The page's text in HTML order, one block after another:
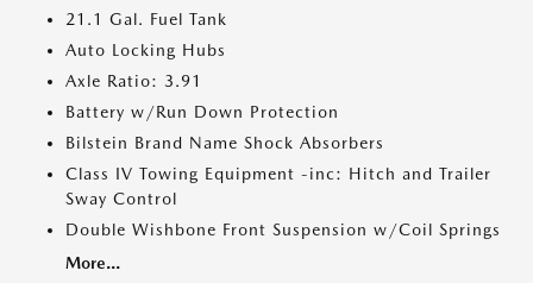
21.1 Gal. Fuel Tank
Auto Locking Hubs
Axle Ratio: 3.91
Battery w/Run Down Protection
Bilstein Brand Name Shock Absorbers
Class IV Towing Equipment -inc: Hitch and Trailer
Sway Control
Double Wishbone Front Suspension w/Coil Springs
More...